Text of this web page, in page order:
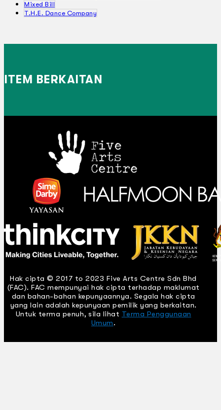
Mixed Bill
T.H.E. Dance Company
ITEM BERKAITAN
Hak cipta © 2017 to 2023 Five Arts Centre Sdn Bhd
(FAC). FAC mempunyai hak cipta terhadap maklumat
dan bahan-bahan kepunyaannya. Segala hak cipta
yang lain adalah kepunyaan pemilik yang berkaitan.
Untuk terma penuh, sila lihat Terma Penggunaan
Umum.